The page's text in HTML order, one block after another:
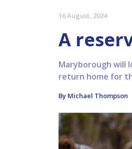
16 August, 2024
A
Maryborough will
return home for
By Michael Thompson